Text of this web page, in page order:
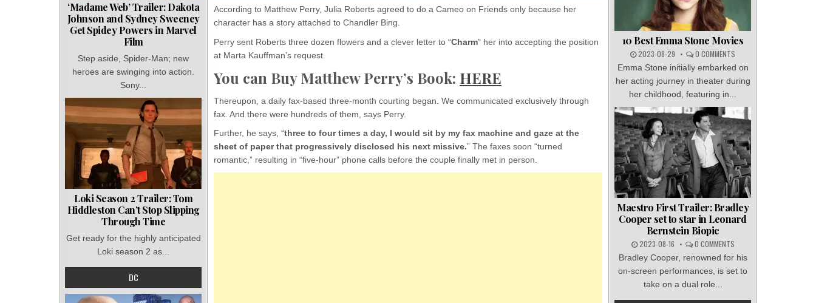
According to Matthew Perry, Julia Roberts agreed to do a Cameo on Friends only because her
character has a story attached to Chandler Bing.
Perry sent Roberts three dozen flowers and a clever letter to “Charm” her into accepting the position
at Marta Kauffman’s request.
You can Buy Matthew Perry’s Book: HERE
Thereupon, a daily fax-based three-month courting began. We communicated exclusively through
fax. And there were hundreds of them, says Perry.
Further, he says, “three to four times a day, I would sit by my fax machine and gaze at the
sheet of paper that progressively disclosed his next missive.” The faxes soon “turned
romantic,” resulting in “five-hour” phone calls before the couple finally met in person.
‘Madame Web’ Trailer: Dakota
Johnson and Sydney Sweeney
Get Spidey Powers in Marvel
Film
Step aside, Spider-Man; new
heroes are swinging into action.
Sony...
Loki Season 2 Trailer: Tom
Hiddleston Can’t Stop Slipping
Through Time
Get ready for the highly anticipated
Loki season 2 as...
DC
10 Best Emma Stone Movies
2023-08-29 0 COMMENTS
Emma Stone initially embarked on
her acting journey in theater during
her childhood, featuring in...
Maestro First Trailer: Bradley
Cooper set to star in Leonard
Bernstein Biopic
2023-08-16 0 COMMENTS
Bradley Cooper, renowned for his
on-screen performances, is set to
take on a dual role...